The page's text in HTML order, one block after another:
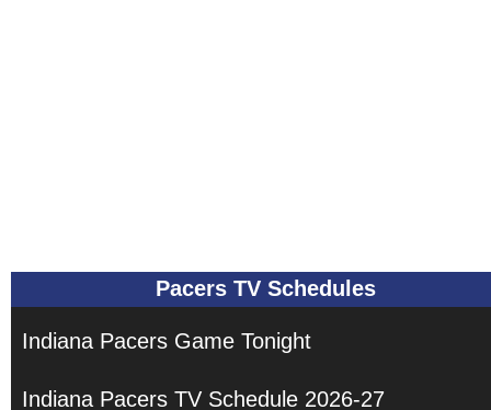
Pacers TV Schedules
Indiana Pacers Game Tonight
Indiana Pacers TV Schedule 2026-27